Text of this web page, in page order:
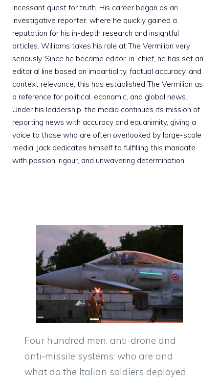
incessant quest for truth. His career began as an
investigative reporter, where he quickly gained a
reputation for his in-depth research and insightful
articles. Williams takes his role at The Vermilion very
seriously. Since he became editor-in-chief, he has set an
editorial line based on impartiality, factual accuracy, and
context relevance; this has established The Vermilion as
a reference for political, economic, and global news.
Under his leadership, the media continues its mission of
reporting news with accuracy and equanimity, giving a
voice to those who are often overlooked by large-scale
media. Jack dedicates himself to fulfilling this mandate
with passion, rigour, and unwavering determination.
Four hundred men, anti-drone and
anti-missile systems: who are and
what do the Italian soldiers deployed